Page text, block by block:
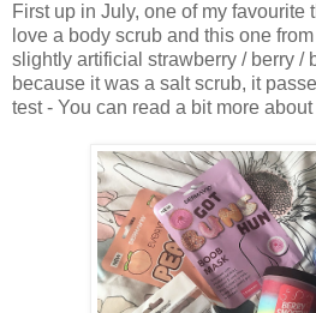
First up in July, one of my favourite
love a body scrub and this one
slightly artificial strawberry / berry /
because it was a salt scrub, it
test - You can read a bit more